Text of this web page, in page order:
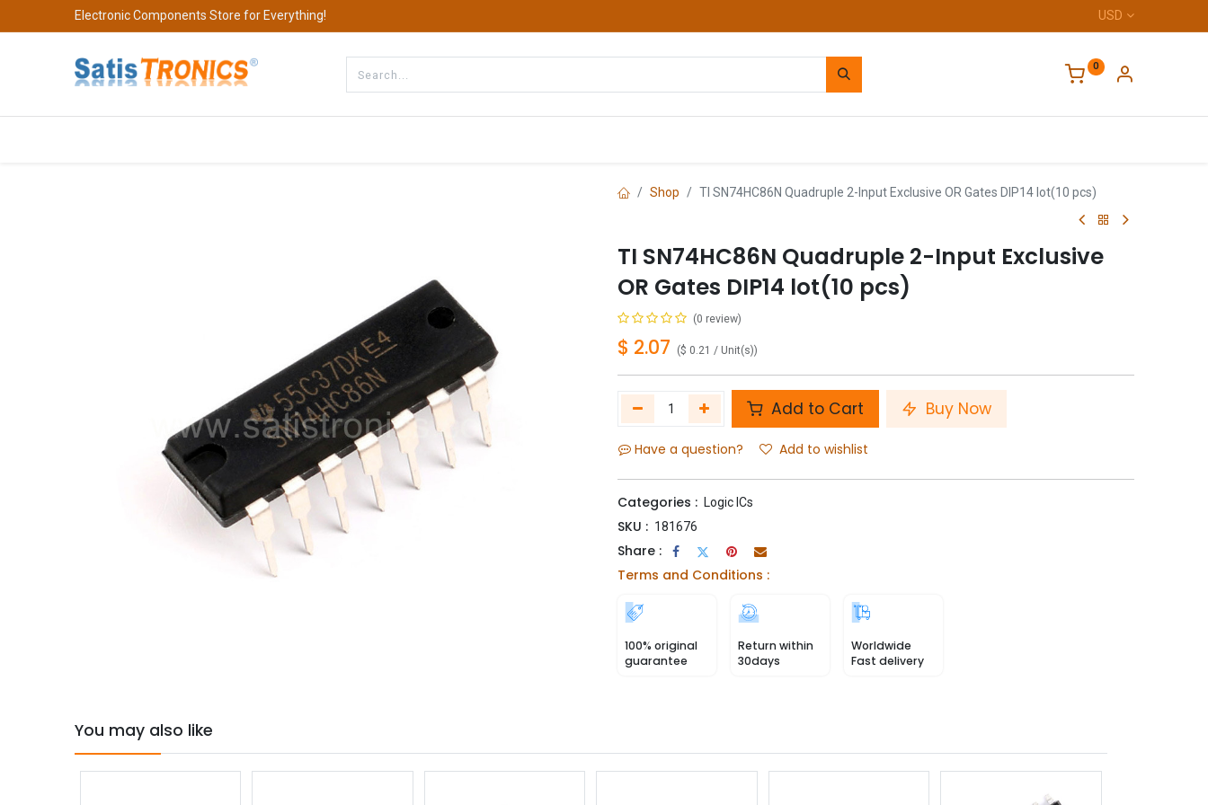
Electronic Components Store for Everything! USD
0
Shop TI SN74HC86N Quadruple 2-Input Exclusive OR Gates DIP14 lot(10 pcs)
TI SN74HC86N Quadruple 2-Input Exclusive
OR Gates DIP14 lot(10 pcs)
(0 review)
$ 2.07 ($ 0.21 / Unit(s))
Add to Cart Buy Now
Have a question? Add to wishlist
Categories : Logic ICs
SKU : 181676
Share :
Terms and Conditions :
100% original
guarantee
Return within
30days
Worldwide
Fast delivery
You may also like